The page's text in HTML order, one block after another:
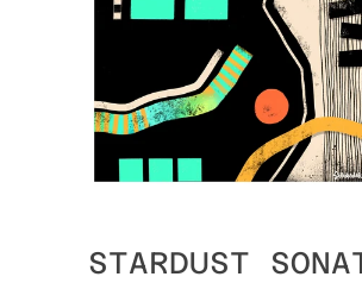
STARDUST